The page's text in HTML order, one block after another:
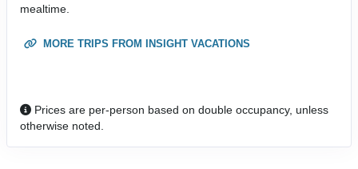
mealtime.
MORE TRIPS FROM INSIGHT VACATIONS
Prices are per-person based on double occupancy, unless
otherwise noted.